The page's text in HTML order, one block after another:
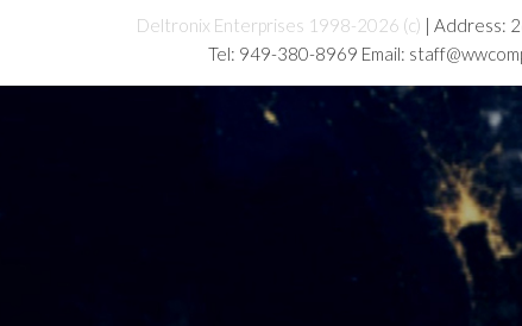
Deltronix Enterprises 1998-2026 (c) | Address:
Tel: 949-380-8969 Email: